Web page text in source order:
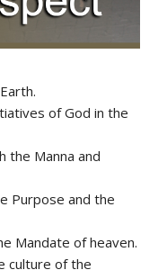
of God in the
the Manna and
Purpose and the
Mandate of heaven.
culture of the